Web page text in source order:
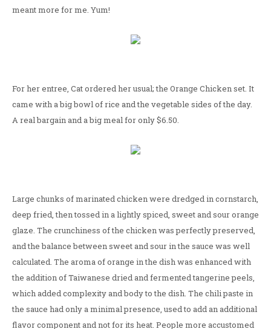
meant more for me. Yum!
For her entree, Cat ordered her usual; the Orange Chicken set. It
came with a big bowl of rice and the vegetable sides of the day.
A real bargain and a big meal for only $6.50.
Large chunks of marinated chicken were dredged in cornstarch,
deep fried, then tossed in a lightly spiced, sweet and sour orange
glaze. The crunchiness of the chicken was perfectly preserved,
and the balance between sweet and sour in the sauce was well
calculated. The aroma of orange in the dish was enhanced with
the addition of Taiwanese dried and fermented tangerine peels,
which added complexity and body to the dish. The chili paste in
the sauce had only a minimal presence, used to add an additional
flavor component and not for its heat. People more accustomed